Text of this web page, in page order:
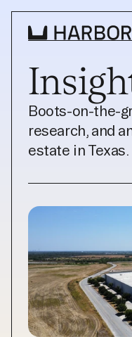
INVESTMENT
WHAT WE BUY
TEAM
Boots-on-the-
research, and
estate in Texas.